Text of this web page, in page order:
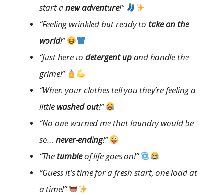
start anew adventure!”
“Feeling wrinkled but ready to take on the
world!”
“Just here to detergent upand handle the
grime!”
“When your clothes tell you they’re feeling a
little washed out!”
“No one warned me that laundry would be
so… never-ending!”
“Thetumbleof life goes on!”
“Guess it’s time for a fresh start, one load at
a time!”